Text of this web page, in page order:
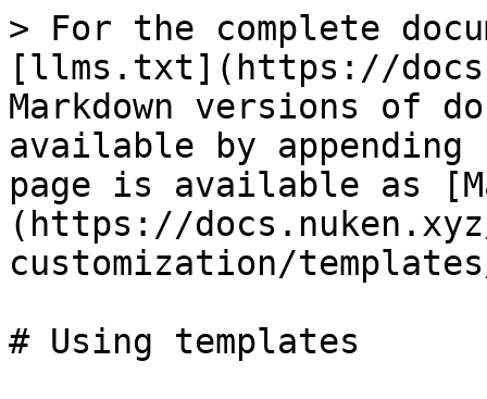
> For the complete
[llms.txt](https://
Markdown versions of
available by
page is available as
(https://
customization/
# Using templates